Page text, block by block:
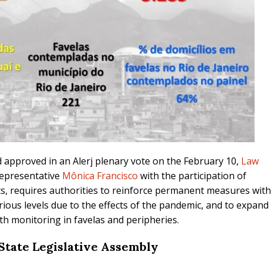
in an Alerj plenary vote on the February 10, Law
Mônica Francisco with the participation of
requires authorities to reinforce permanent measures with
levels due to the effects of the pandemic, and to expand
monitoring in favelas and peripheries.
Legislative Assembly